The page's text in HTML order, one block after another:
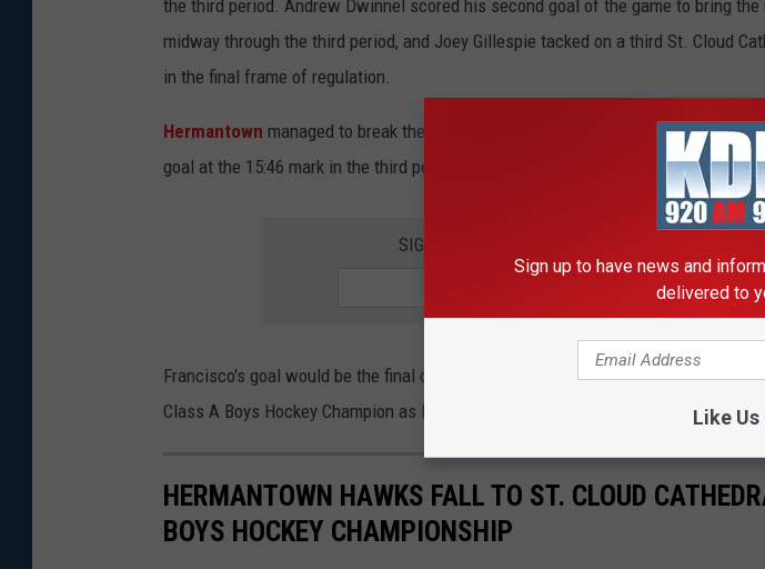
the third period. Andrew Dwinnel scored his second goal of the game to bring the
midway through the third period, and Joey Gillespie tacked on a third St. Cloud
in the final frame of regulation.
Hermantown managed to break the shutout as AJ Francisco scored the Hawks
goal at the 15:46 mark in the third period after the Hawks pulled their goalie to get
SIGN UP FOR THE KDHL RADIO NEWSLETTER
Francisco's goal would be the final of the game, giving St. Cloud Cathedral the 3-1
Class A Boys Hockey Champion as Hermantown claimed another second-place
HERMANTOWN HAWKS FALL TO ST. CLOUD
BOYS HOCKEY CHAMPIONSHIP
Sign up to have news and
delivered to
Like